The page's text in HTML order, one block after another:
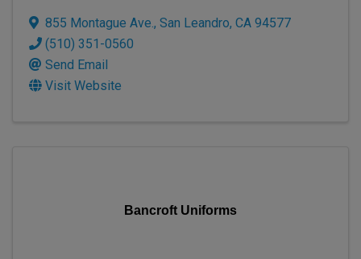
855 Montague Ave. , San Leandro, CA 94577
(510) 351-0560
Send Email
Visit Website
Bancroft Uniforms